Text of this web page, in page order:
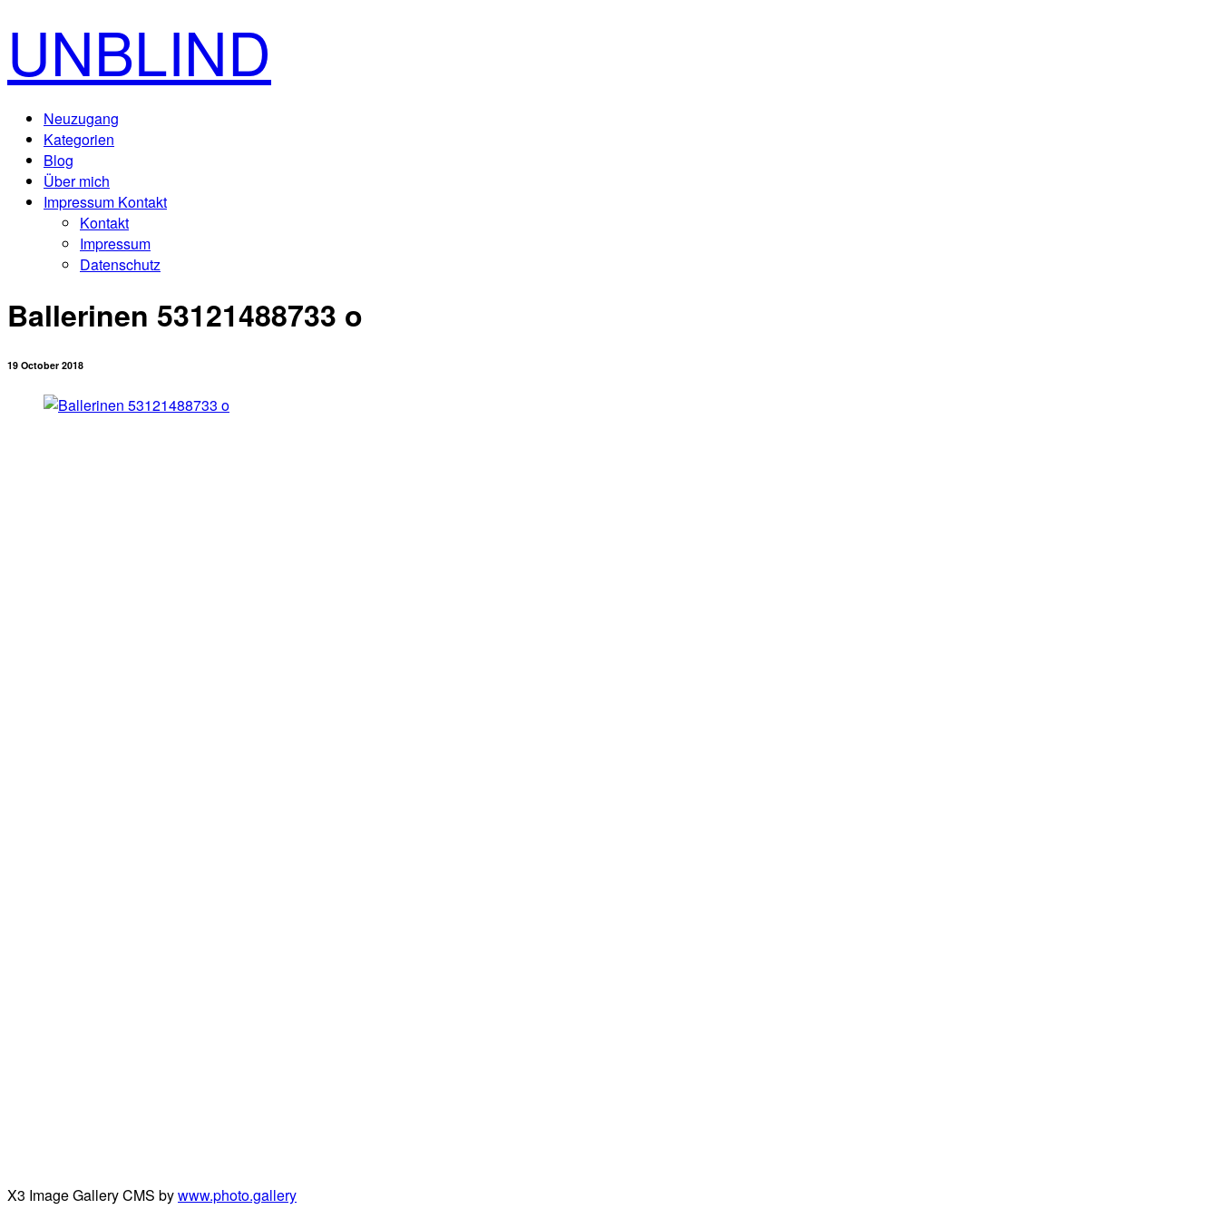
UNBLIND
Neuzugang
Kategorien
Blog
Über mich
Impressum Kontakt
Kontakt
Impressum
Datenschutz
Ballerinen 53121488733 o
19 October 2018
X3 Image Gallery CMS bywww.photo.gallery